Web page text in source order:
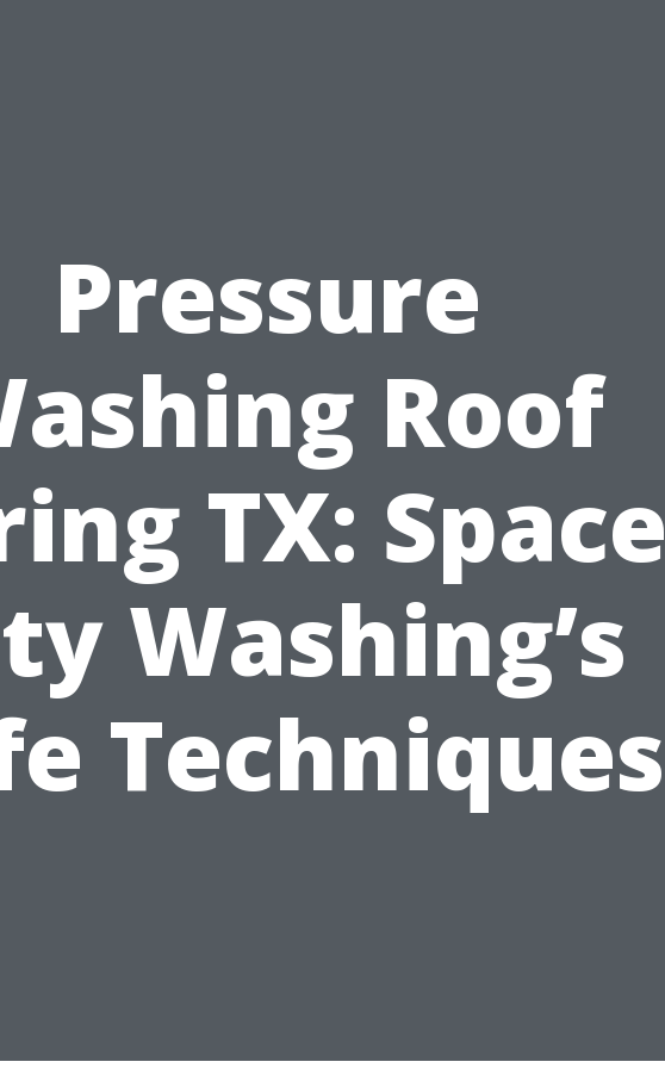
Pressure
Roof
TX: Space
Washing’s
Techniques